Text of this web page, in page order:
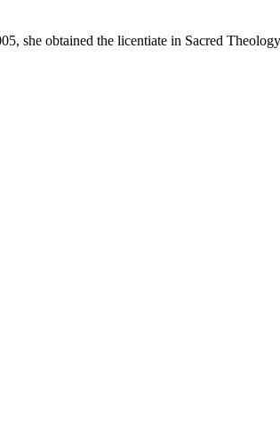
obtained the licentiate in Sacred